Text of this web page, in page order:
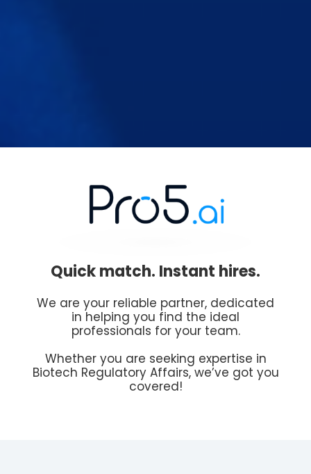
Quick match. Instant hires.
We are your reliable partner, dedicated
in helping you find the ideal
professionals for your team.
Whether you are seeking expertise in
Biotech Regulatory Affairs, we’ve got you
covered!